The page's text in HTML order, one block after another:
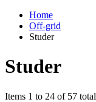
Home
Off-grid
Studer
Studer
Items 1 to 24 of 57 total